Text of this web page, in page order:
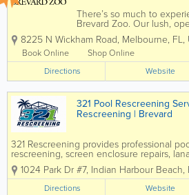
There’s so much to
Brevard Zoo. Our lush,
habitats are home to over
animals from around the
Take your Zoo visit to the
level with animal
tours, train rides, aerial
adventures and...
8225 N Wickham Road, Melbourne, FL,
Book Online
Shop Online
Directions
Website
321 Pool Rescreening
Rescreening | Brevard
321 Rescreening provides professional
rescreening, screen enclosure repairs,
and patio screen services throughout the
Based in Indian Harbour Beach, the
homeowners restore damaged or...
1024 Park Dr #7, Indian Harbour Beach,
Directions Website